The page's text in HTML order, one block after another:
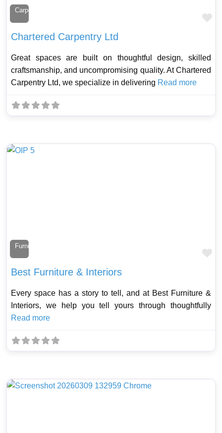
Carpenter
Chartered Carpentry Ltd
Great spaces are built on thoughtful design, skilled
craftsmanship, and uncompromising quality. At Chartered
Carpentry Ltd, we specialize in delivering Read more
Furniture Maker
Best Furniture & Interiors
Every space has a story to tell, and at Best Furniture &
Interiors, we help you tell yours through thoughtfully
Read more